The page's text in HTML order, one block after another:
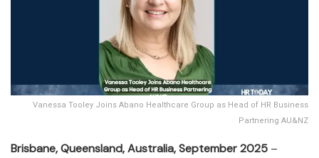
Vanessa Tooley Joins Abano Healthcare Group as Head of HR Business
Partnering AU&NZ
Brisbane, Queensland, Australia, September 2025 –